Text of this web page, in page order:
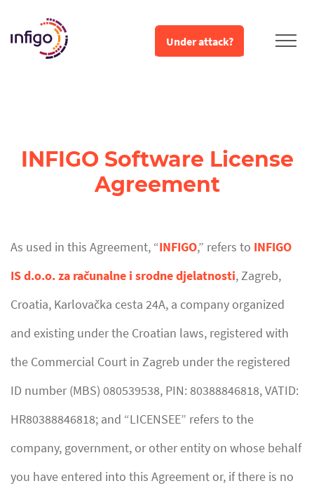
Under attack?
INFIGO Software License
Agreement
As used in this Agreement, “INFIGO,” refers to INFIGO
IS d.o.o. za računalne i srodne djelatnosti, Zagreb,
Croatia, Karlovačka cesta 24A, a company organized
and existing under the Croatian laws, registered with
the Commercial Court in Zagreb under the registered
ID number (MBS) 080539538, PIN: 80388846818, VATID:
HR80388846818; and “LICENSEE” refers to the
company, government, or other entity on whose behalf
you have entered into this Agreement or, if there is no